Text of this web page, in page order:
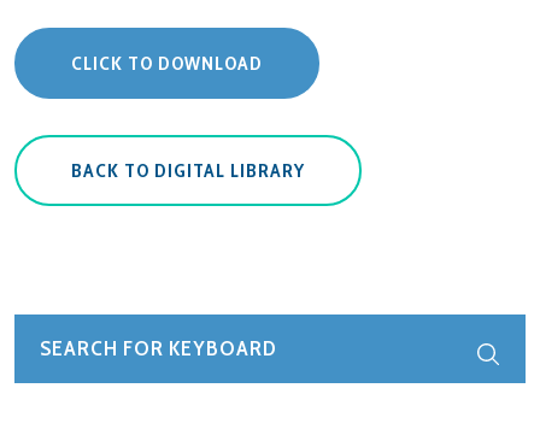
CLICK TO DOWNLOAD
BACK TO DIGITAL LIBRARY